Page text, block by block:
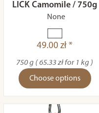
LICK Camomile / 750g
None
49.00 zł *
750 g ( 65.33 zł for 1 kg )
Choose options